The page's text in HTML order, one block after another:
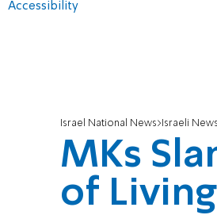
Accessibility
Israel National News Israeli News
MKs
of Living